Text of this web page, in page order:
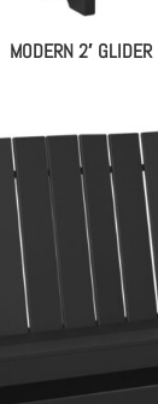
MODERN 2′ GLIDER